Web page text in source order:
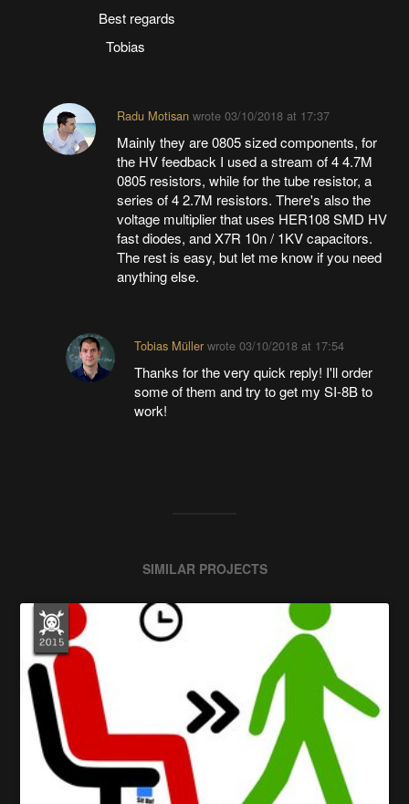
Best regards
Tobias
Radu Motisanwrote 03/10/2018 at 17:37
Mainly they are 0805 sized components, for
the HV feedback I used a stream of 4 4.7M
0805 resistors, while for the tube resistor, a
series of 4 2.7M resistors. There's also the
voltage multiplier that uses HER108 SMD HV
fast diodes, and X7R 10n / 1KV capacitors.
The rest is easy, but let me know if you need
anything else.
Tobias Müller wrote03/10/2018 at 17:54
Thanks for the very quick reply! I'll order
some of them and try to get my SI-8B to
work!
SIMILAR PROJECTS